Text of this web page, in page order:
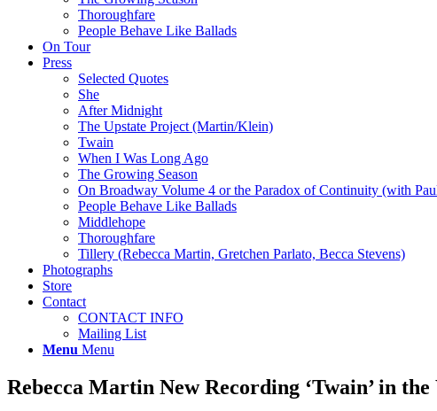
Thoroughfare
People Behave Like Ballads
On Tour
Press
Selected Quotes
She
After Midnight
The Upstate Project (Martin/Klein)
Twain
When I Was Long Ago
The Growing Season
On Broadway Volume 4 or the Paradox of Continuity (with
People Behave Like Ballads
Middlehope
Thoroughfare
Tillery (Rebecca Martin, Gretchen Parlato, Becca Stevens)
Photographs
Store
Contact
CONTACT INFO
Mailing List
Menu Menu
Rebecca Martin New Recording ‘Twain’ in